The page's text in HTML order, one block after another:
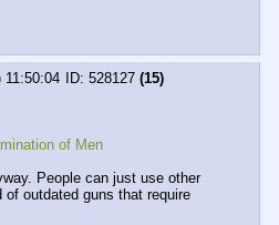
11:50:04 528127 (15)
of Men
People can just use other
outdated guns that require